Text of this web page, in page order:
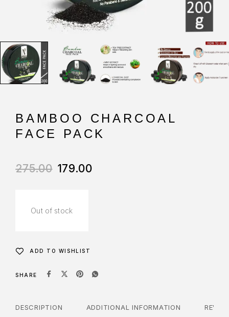
BAMBOO CHARCOAL
FACE PACK
275.00 179.00
Out of stock
ADD TO WISHLIST
SHARE
DESCRIPTION ADDITIONAL INFORMATION